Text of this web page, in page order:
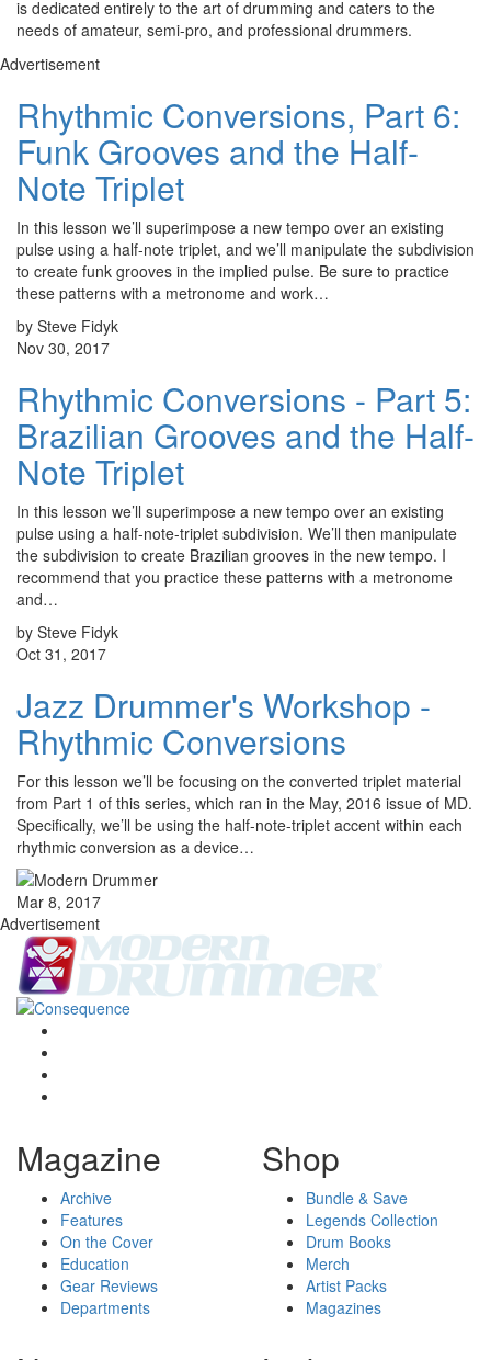
is dedicated entirely to the art of drumming and caters to the
needs of amateur, semi-pro, and professional drummers.
Advertisement
Rhythmic Conversions, Part 6:
Funk Grooves and the Half-
Note Triplet
In this lesson we’ll superimpose a new tempo over an existing
pulse using a half-note triplet, and we’ll manipulate the subdivision
to create funk grooves in the implied pulse. Be sure to practice
these patterns with a metronome and work…
by Steve Fidyk
Nov 30, 2017
Rhythmic Conversions - Part 5:
Brazilian Grooves and the Half-
Note Triplet
In this lesson we’ll superimpose a new tempo over an existing
pulse using a half-note-triplet subdivision. We’ll then manipulate
the subdivision to create Brazilian grooves in the new tempo. I
recommend that you practice these patterns with a metronome
and…
by Steve Fidyk
Oct 31, 2017
Jazz Drummer's Workshop -
Rhythmic Conversions
For this lesson we’ll be focusing on the converted triplet material
from Part 1 of this series, which ran in the May, 2016 issue of MD.
Specifically, we’ll be using the half-note-triplet accent within each
rhythmic conversion as a device…
Mar 8, 2017
Advertisement
Magazine
Archive
Features
On the Cover
Education
Gear Reviews
Departments
Shop
Bundle & Save
Legends Collection
Drum Books
Merch
Artist Packs
Magazines